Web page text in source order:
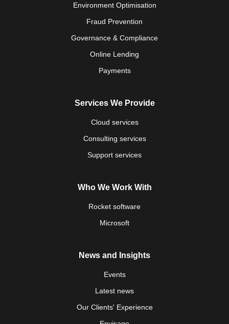
Environment Optimisation
Fraud Prevention
Governance & Compliance
Online Lending
Payments
Services We Provide
Cloud services
Consulting services
Support services
Who We Work With
Rocket software
Microsoft
News and Insights
Events
Latest news
Our Clients' Experience